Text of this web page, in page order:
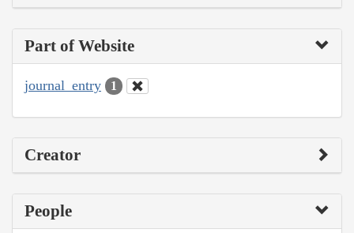
Part of Website
journal_entry 1
Creator
People